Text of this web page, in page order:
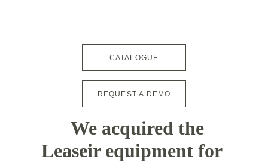
CATALOGUE
REQUEST A DEMO
We acquired the
Leaseir equipment for